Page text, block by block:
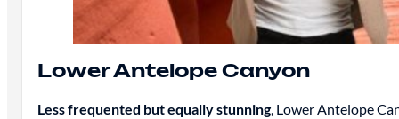
Lower Antelope Canyon
Less frequented but equally stunning, Lower Antelope